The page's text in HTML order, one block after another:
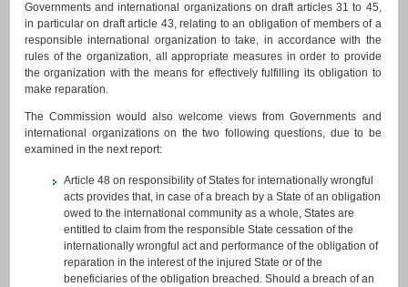
Governments and international organizations on draft articles 31 to 45,
in particular on draft article 43, relating to an obligation of members of a
responsible international organization to take, in accordance with the
rules of the organization, all appropriate measures in order to provide
the organization with the means for effectively fulfilling its obligation to
make reparation.
The Commission would also welcome views from Governments and
international organizations on the two following questions, due to be
examined in the next report:
Article 48 on responsibility of States for internationally wrongful
acts provides that, in case of a breach by a State of an obligation
owed to the international community as a whole, States are
entitled to claim from the responsible State cessation of the
internationally wrongful act and performance of the obligation of
reparation in the interest of the injured State or of the
beneficiaries of the obligation breached. Should a breach of an